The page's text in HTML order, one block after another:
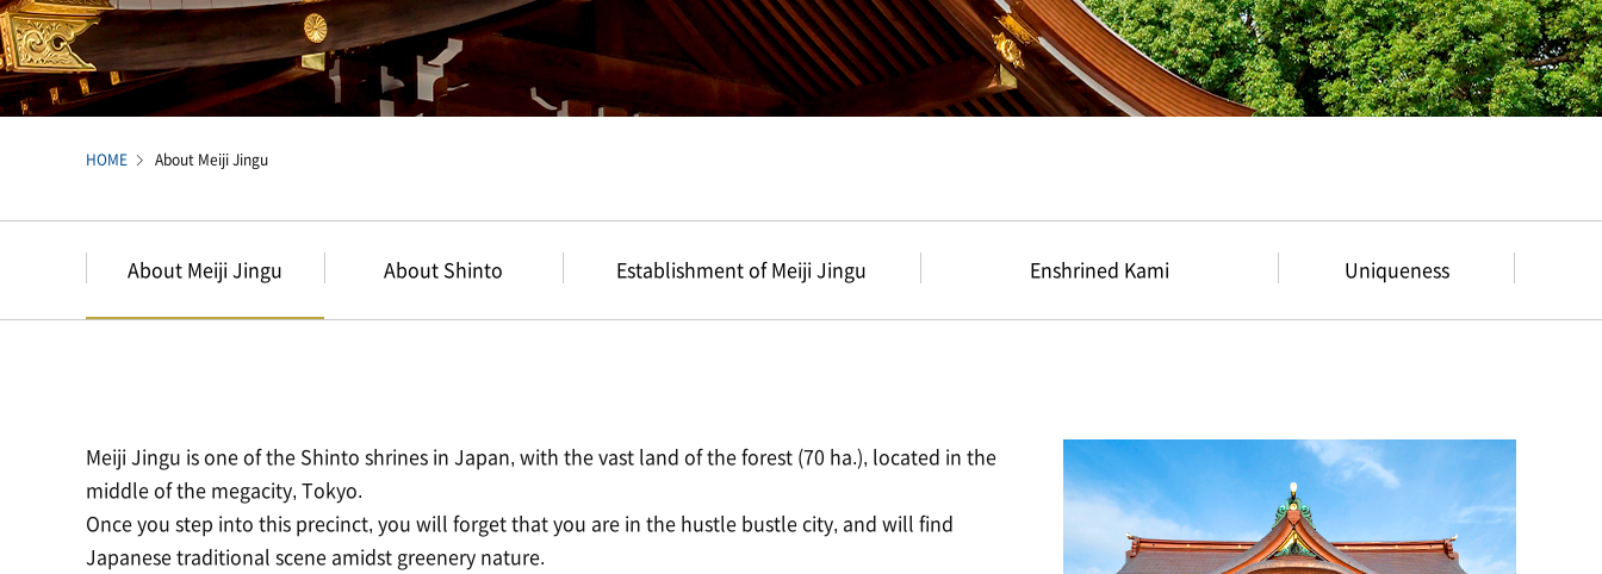
HOME About Meiji Jingu
About Meiji Jingu About Shinto Establishment of Meiji Jingu Enshrined Kami Uniqueness
Meiji Jingu is one of the Shinto shrines in Japan, with the vast land of the forest (70 ha.), located in the
middle of the megacity, Tokyo.
Once you step into this precinct, you will forget that you are in the hustle bustle city, and will find
Japanese traditional scene amidst greenery nature.